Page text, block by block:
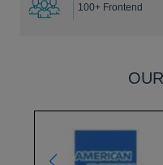
100+ Frontend